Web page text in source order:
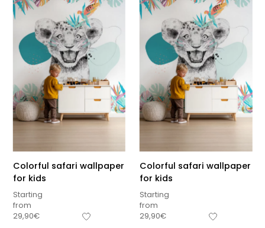
Colorful safari wallpaper
for kids
Starting
from
29,90€
Colorful safari wallpaper
for kids
Starting
from
29,90€